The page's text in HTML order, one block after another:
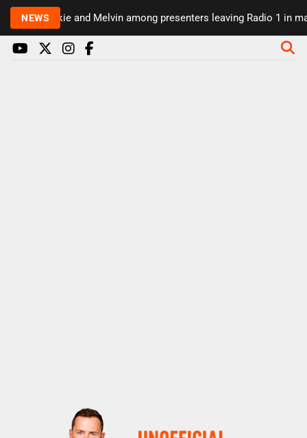
NEWS
Rickie and Melvin among presenters leaving Radio 1 in